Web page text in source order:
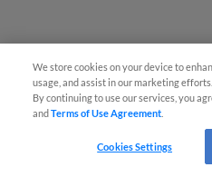
We store cookies on your device to
usage, and assist in our marketing efforts.
By continuing to use our services, you
andTerms of Use Agreement
Cookies Settings